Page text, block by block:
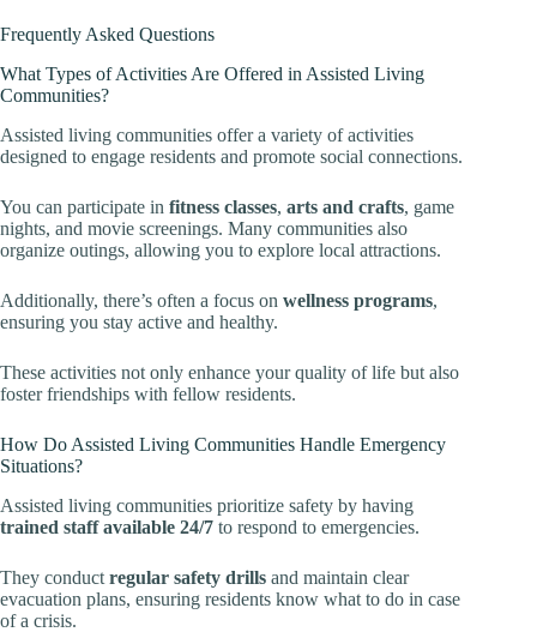
Frequently Asked Questions
What Types of Activities Are Offered in Assisted Living
Communities?
Assisted living communities offer a variety of activities
designed to engage residents and promote social connections.
You can participate in fitness classes, arts and crafts, game
nights, and movie screenings. Many communities also
organize outings, allowing you to explore local attractions.
Additionally, there’s often a focus on wellness programs,
ensuring you stay active and healthy.
These activities not only enhance your quality of life but also
foster friendships with fellow residents.
How Do Assisted Living Communities Handle Emergency
Situations?
Assisted living communities prioritize safety by having
trained staff available 24/7 to respond to emergencies.
They conduct regular safety drills and maintain clear
evacuation plans, ensuring residents know what to do in case
of a crisis.